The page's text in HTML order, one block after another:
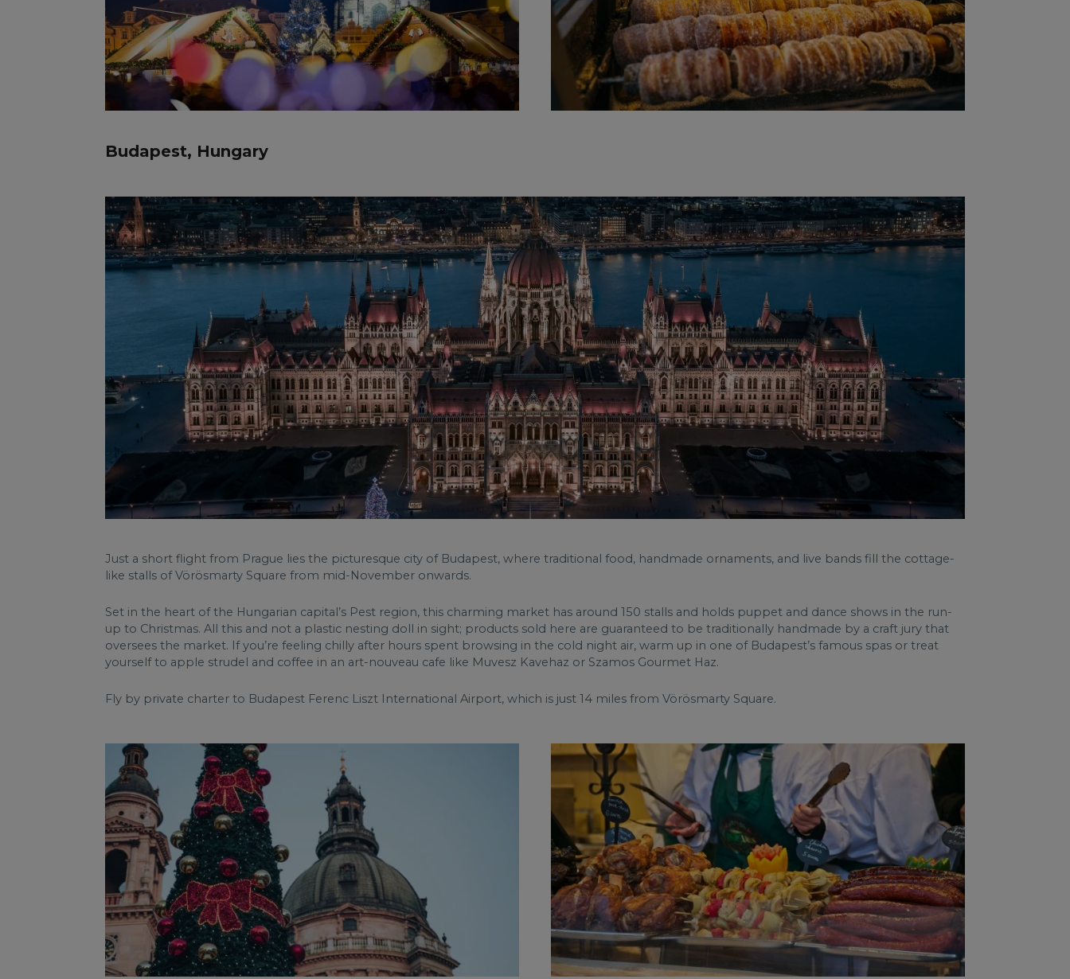
Budapest, Hungary
Just a short flight from Prague lies the picturesque city of Budapest, where traditional food, handmade ornaments, and live bands fill the cottage-
like stalls of Vörösmarty Square from mid-November onwards.
Set in the heart of the Hungarian capital’s Pest region, this charming market has around 150 stalls and holds puppet and dance shows in the run-
up to Christmas. All this and not a plastic nesting doll in sight; products sold here are guaranteed to be traditionally handmade by a craft jury that
oversees the market. If you’re feeling chilly after hours spent browsing in the cold night air, warm up in one of Budapest’s famous spas or treat
yourself to apple strudel and coffee in an art-nouveau cafe like Muvesz Kavehaz or Szamos Gourmet Haz.
Fly by private charter to Budapest Ferenc Liszt International Airport, which is just 14 miles from Vörösmarty Square.